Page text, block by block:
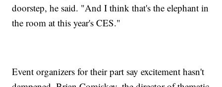
doorstep, he said. "And I think that's the elephant in
the room at this year's CES."
Event organizers for their part say excitement hasn't